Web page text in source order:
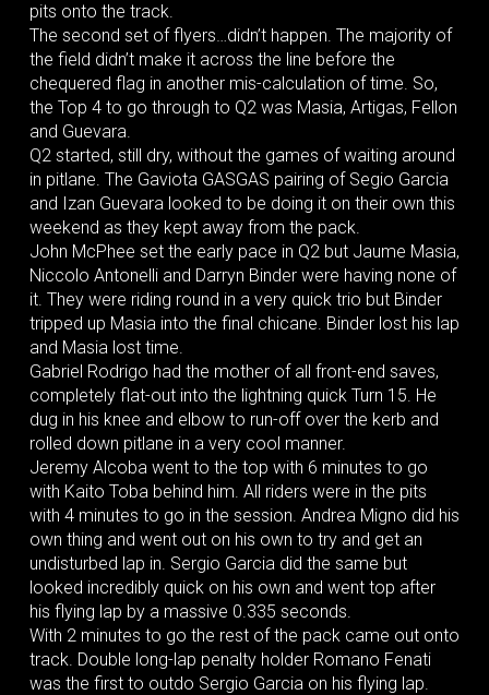
pits onto the track.
The second set of flyers…didn’t happen. The majority of
the field didn’t make it across the line before the
chequered flag in another mis-calculation of time. So,
the Top 4 to go through to Q2 was Masia, Artigas, Fellon
and Guevara.
Q2 started, still dry, without the games of waiting around
in pitlane. The Gaviota GASGAS pairing of Segio Garcia
and Izan Guevara looked to be doing it on their own this
weekend as they kept away from the pack.
John McPhee set the early pace in Q2 but Jaume Masia,
Niccolo Antonelli and Darryn Binder were having none of
it. They were riding round in a very quick trio but Binder
tripped up Masia into the final chicane. Binder lost his lap
and Masia lost time.
Gabriel Rodrigo had the mother of all front-end saves,
completely flat-out into the lightning quick Turn 15. He
dug in his knee and elbow to run-off over the kerb and
rolled down pitlane in a very cool manner.
Jeremy Alcoba went to the top with 6 minutes to go
with Kaito Toba behind him. All riders were in the pits
with 4 minutes to go in the session. Andrea Migno did his
own thing and went out on his own to try and get an
undisturbed lap in. Sergio Garcia did the same but
looked incredibly quick on his own and went top after
his flying lap by a massive 0.335 seconds.
With 2 minutes to go the rest of the pack came out onto
track. Double long-lap penalty holder Romano Fenati
was the first to outdo Sergio Garcia on his flying lap.